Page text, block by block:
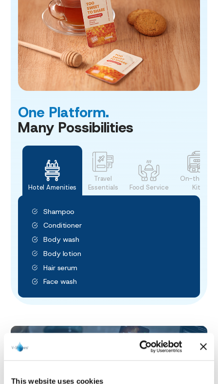
This website uses cookies
One Platform.
Many Possibilities
Hotel Amenities
Travel
Essentials
Food Service
On-the-Go
Kits
Shampoo
Conditioner
Body wash
Body lotion
Hair serum
Face wash
Hospitality packaging should balance guest